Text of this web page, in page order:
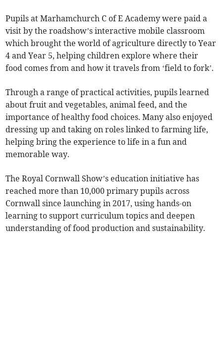
Pupils at Marhamchurch C of E Academy were paid a
visit by the roadshow’s interactive mobile classroom
which brought the world of agriculture directly to Year
4 and Year 5, helping children explore where their
food comes from and how it travels from ‘field to fork’.
Through a range of practical activities, pupils learned
about fruit and vegetables, animal feed, and the
importance of healthy food choices. Many also enjoyed
dressing up and taking on roles linked to farming life,
helping bring the experience to life in a fun and
memorable way.
The Royal Cornwall Show’s education initiative has
reached more than 10,000 primary pupils across
Cornwall since launching in 2017, using hands-on
learning to support curriculum topics and deepen
understanding of food production and sustainability.